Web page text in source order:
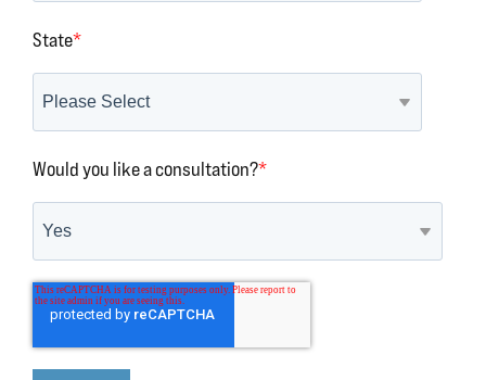
State*
Would you like a consultation?*